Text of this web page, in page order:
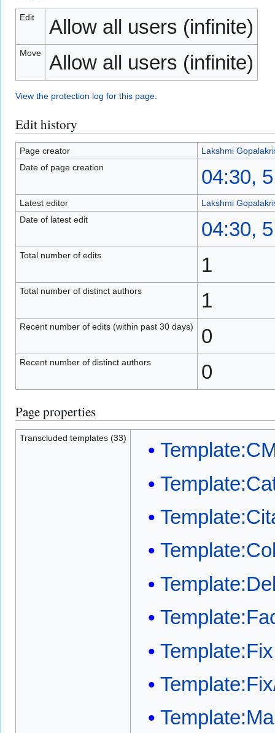
Edit Allow all users (infinite)
Move Allow all users (infinite)
View the protection log for this page.
Edit history
Page creator
Lakshmi
Date of page creation
04:30,
Latest editor
Lakshmi
Date of latest edit
04:30,
Total number of edits 1
Total number of distinct authors 1
Recent number of edits (within past 30 days) 0
Recent number of distinct authors 0
Page properties
Transcluded templates (33)
Template:Fix